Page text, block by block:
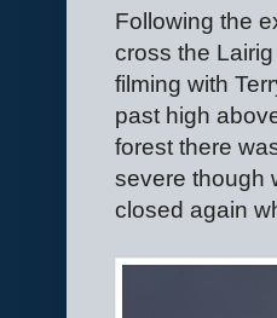
Following the
cross the
filming with
past high
forest there
severe though
closed again